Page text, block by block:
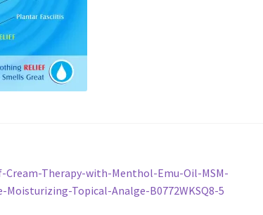
Therapy-with-Menthol-Emu-Oil-MSM-
Moisturizing-Topical-Analge-B0772WKSQ8-5